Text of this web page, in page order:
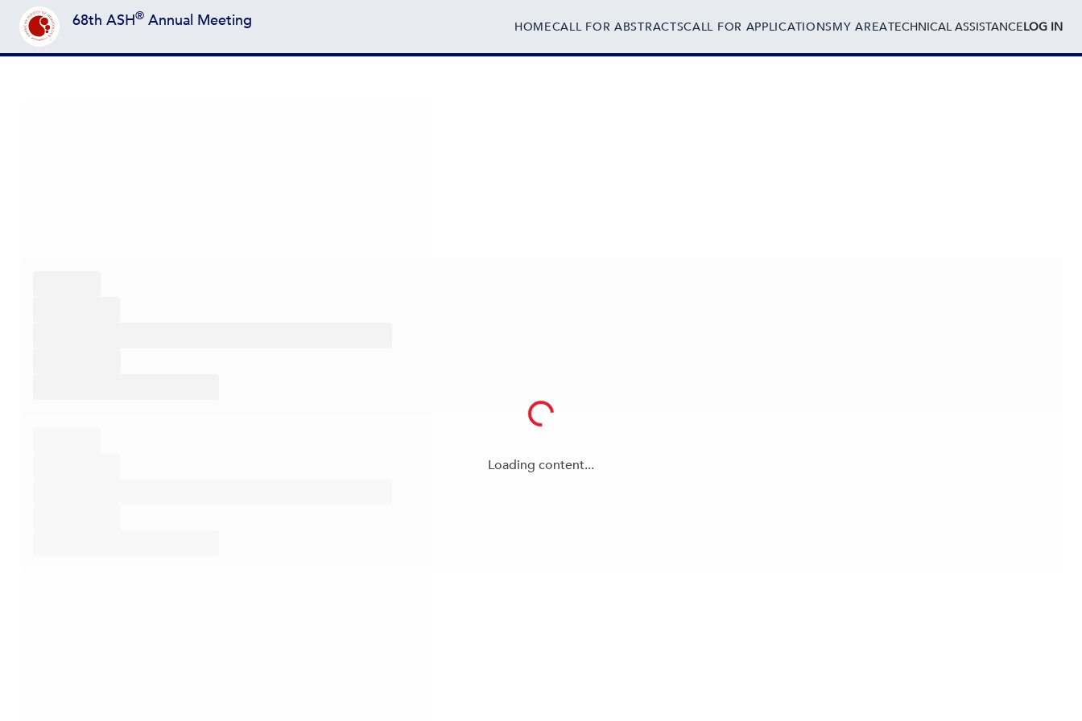
68th ASH® Annual Meeting HOMECALL FOR ABSTRACTSCALL FOR APPLICATIONSMY AREATECHNICAL ASSISTANCELOG IN
Loading content...